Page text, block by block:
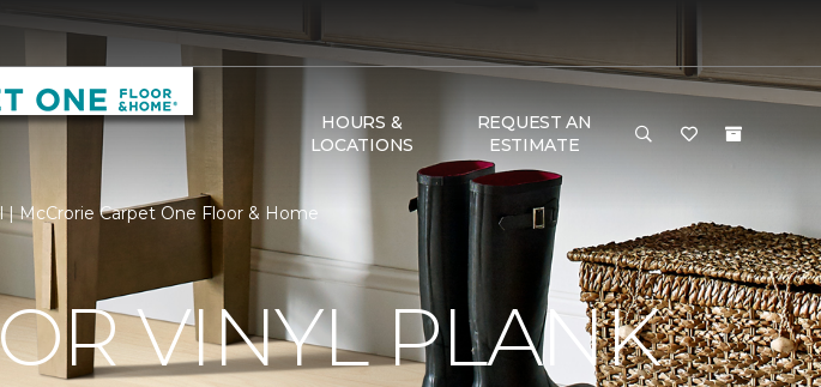
HOURS &
LOCATIONS
REQUEST AN
ESTIMATE
| McCrorie Carpet One Floor & Home
VINYL PLANK